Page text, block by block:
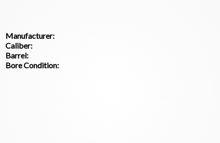
Manufacturer:
Caliber:
Barrel:
Bore Condition: